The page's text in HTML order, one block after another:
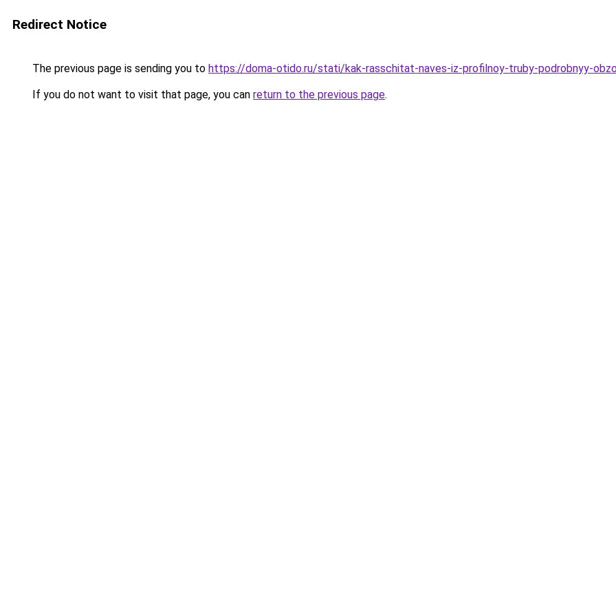
Redirect Notice
The previous page is sending you to https://doma-otido.ru/stati/kak-rasschitat-naves-iz-profilnoy-truby-podrobnyy-
If you do not want to visit that page, you can return to the previous page.